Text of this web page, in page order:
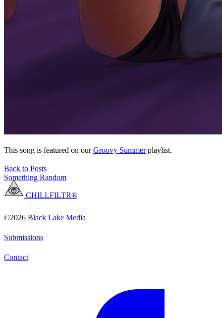
This song is featured on ourGroovy Summerplaylist.
Back to Posts
Something Random
CHILLFILTR®
©2026 Black Lake Media
Submissions
Contact